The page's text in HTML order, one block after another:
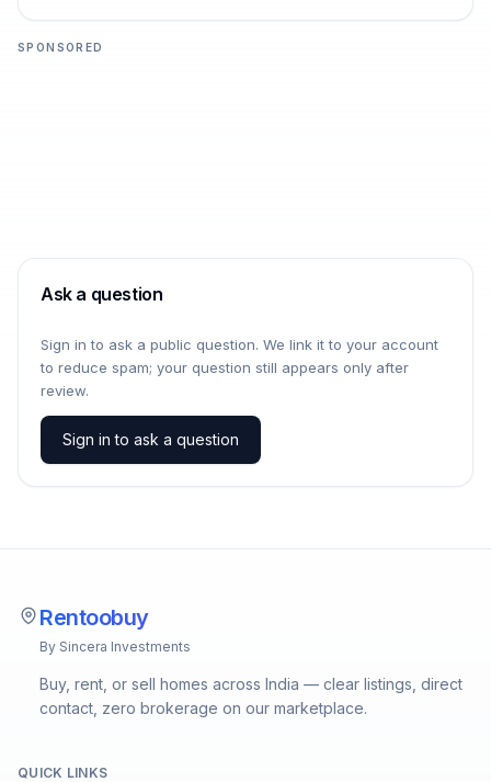
SPONSORED
Ask a question
Sign in to ask a public question. We link it to your account
to reduce spam; your question still appears only after
review.
Sign in to ask a question
Rentoobuy
By Sincera Investments
Buy, rent, or sell homes across India — clear listings, direct
contact, zero brokerage on our marketplace.
QUICK LINKS